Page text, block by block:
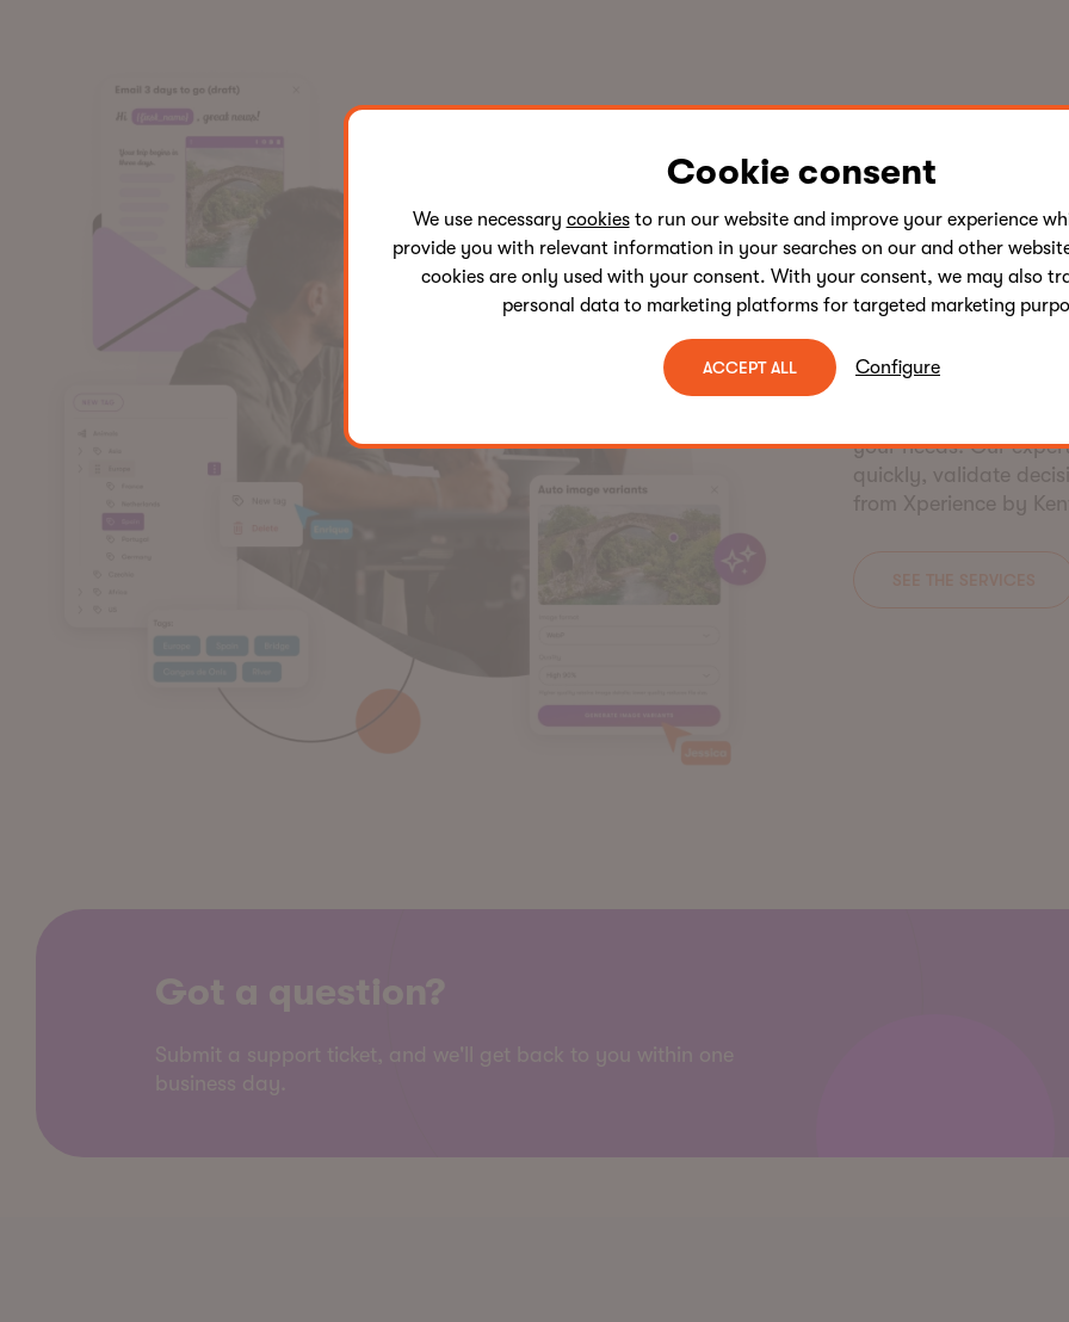
SERVICES
Flexible
Kentico Services
upgrade audits, and
your needs. Our
quickly, validate
from Xperience by
Got a question?
Submit a support ticket, and we'll get back to you within one
business day.
Cookie consent
We use necessary cookiesto run our website and improve your experience
provide you with relevant information in your searches on our and other
cookies are only used with your consent. With your consent, we may also
personal data to marketing platforms for targeted marketing
ACCEPT ALL Configure